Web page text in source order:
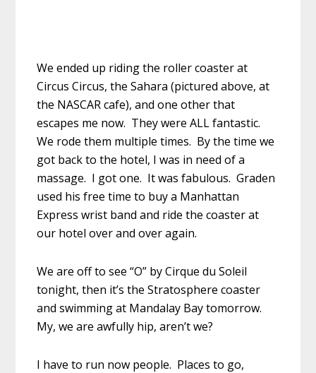
We ended up riding the roller coaster at
Circus Circus, the Sahara (pictured above, at
the NASCAR cafe), and one other that
escapes me now. They were ALL fantastic.
We rode them multiple times. By the time we
got back to the hotel, I was in need of a
massage. I got one. It was fabulous. Graden
used his free time to buy a Manhattan
Express wrist band and ride the coaster at
our hotel over and over again.
We are off to see “O” by Cirque du Soleil
tonight, then it’s the Stratosphere coaster
and swimming at Mandalay Bay tomorrow.
My, we are awfully hip, aren’t we?
I have to run now people. Places to go,